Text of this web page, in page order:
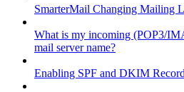
SmarterMail Changing Mailing
What is my incoming (POP3/
mail server name?
Enabling SPF and DKIM